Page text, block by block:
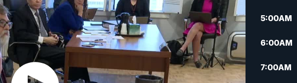
5:00AM
6:00AM
7:00AM